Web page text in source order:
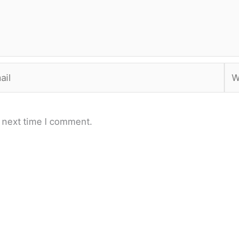
time I comment.